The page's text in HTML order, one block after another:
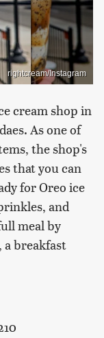
rightcream/Instagram
cream shop in
As one of
the shop's
that you can
for Oreo ice
and
meal by
a breakfast